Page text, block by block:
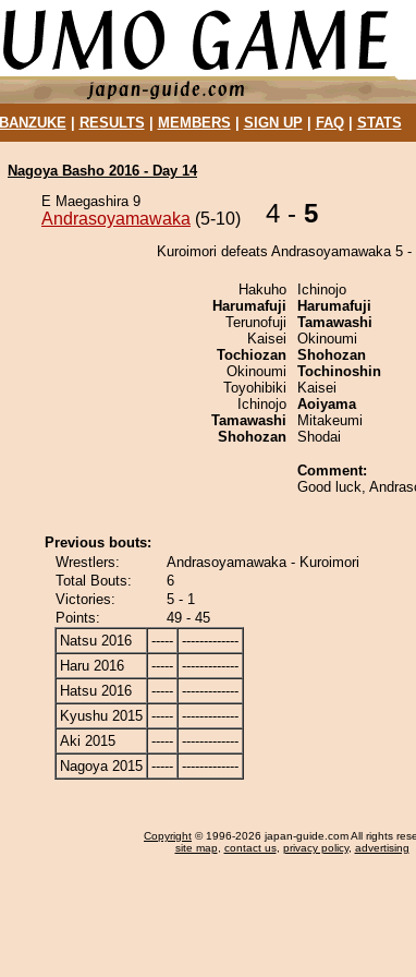
BANZUKE| RESULTS MEMBERS SIGN UP| FAQ| STATS
Nagoya Basho 2016 - Day 14
E Maegashira 9
Andrasoyamawaka (5-10) 4 - 5
Kuroimori defeats Andrasoyamawaka 5 -
Hakuho
Harumafuji
Terunofuji
Kaisei
Tochiozan
Okinoumi
Toyohibiki
Ichinojo
Tamawashi
Shohozan
Ichinojo
Harumafuji
Tamawashi
Okinoumi
Shohozan
Tochinoshin
Kaisei
Aoiyama
Mitakeumi
Shodai
Comment:
Good luck,
Previous bouts:
Wrestlers:
Andrasoyamawaka - Kuroimori
Total Bouts:
6
Victories:
5 - 1
Points:
49 - 45
Natsu 2016
----- -------------
Haru 2016
----- -------------
Hatsu 2016
----- -------------
Kyushu 2015 ----- -------------
Aki 2015
----- -------------
Nagoya 2015 ----- -------------
Copyright © 1996-2026 japan-guide.com All rights
site map, contact us, privacy policy, advertising